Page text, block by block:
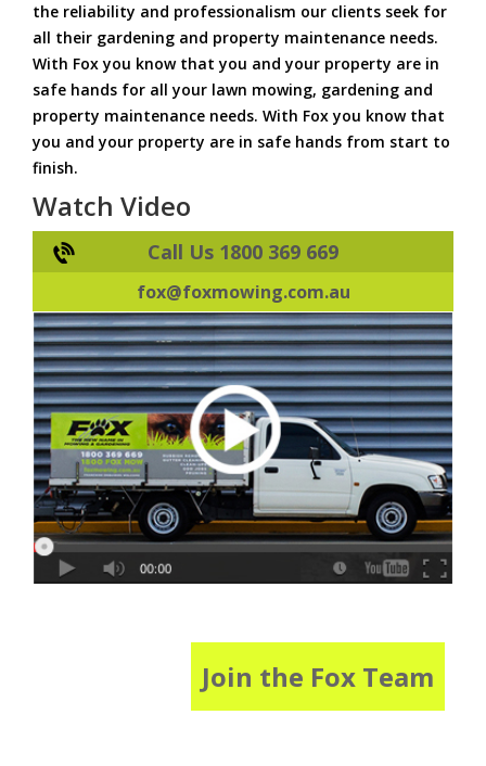
the reliability and professionalism our clients seek for
all their gardening and property maintenance needs.
With Fox you know that you and your property are in
safe hands for all your lawn mowing, gardening and
property maintenance needs. With Fox you know that
you and your property are in safe hands from start to
finish.
Watch Video
Call Us 1800 369 669
fox@foxmowing.com.au
Join the Fox Team